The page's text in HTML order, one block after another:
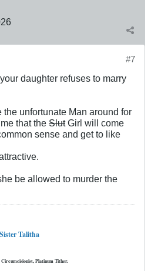
#7
daughter refuses to marry
the unfortunate Man around for
that the SlutGirl will come
sense and get to like
be allowed to murder the
Sister Talitha
Platinum Tither.